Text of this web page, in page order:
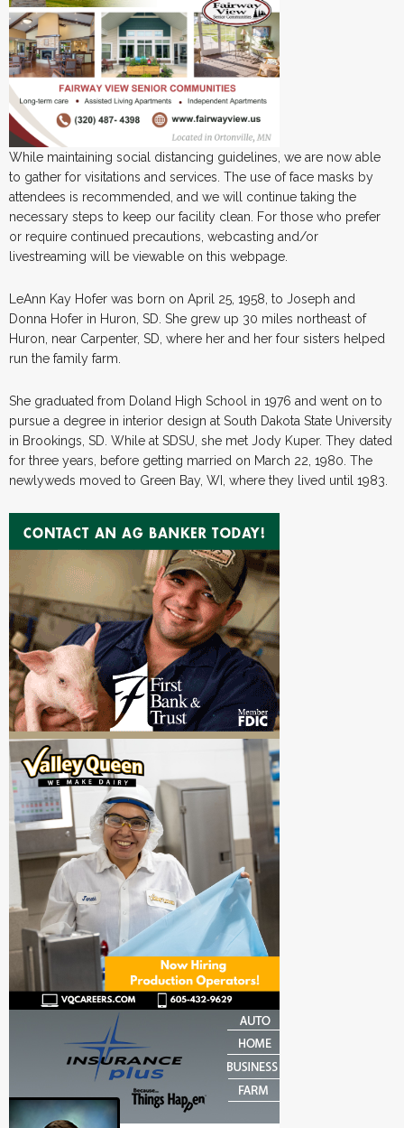
While maintaining social distancing guidelines, we are now able
to gather for visitations and services. The use of face masks by
attendees is recommended, and we will continue taking the
necessary steps to keep our facility clean. For those who prefer
or require continued precautions, webcasting and/or
livestreaming will be viewable on this webpage.
LeAnn Kay Hofer was born on April 25, 1958, to Joseph and
Donna Hofer in Huron, SD. She grew up 30 miles northeast of
Huron, near Carpenter, SD, where her and her four sisters helped
run the family farm.
She graduated from Doland High School in 1976 and went on to
pursue a degree in interior design at South Dakota State University
in Brookings, SD. While at SDSU, she met Jody Kuper. They dated
for three years, before getting married on March 22, 1980. The
newlyweds moved to Green Bay, WI, where they lived until 1983.